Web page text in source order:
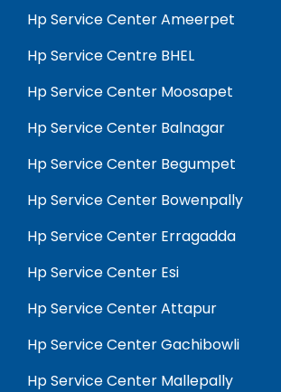
Hp Service Center Ameerpet
Hp Service Centre BHEL
Hp Service Center Moosapet
Hp Service Center Balnagar
Hp Service Center Begumpet
Hp Service Center Bowenpally
Hp Service Center Erragadda
Hp Service Center Esi
Hp Service Center Attapur
Hp Service Center Gachibowli
Hp Service Center Mallepally